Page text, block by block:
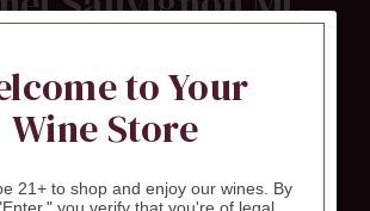
6%
Franc, 3.5%
to Your
Wine Store
21+ to shop and enjoy our wines. By
you verify that you're of legal